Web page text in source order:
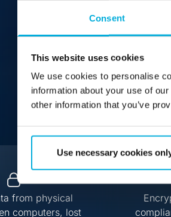
Consent
This website uses cookies
We use cookies to personalise
information about your use of
other information that you’ve
Use necessary cookies
from physical
computers, lost